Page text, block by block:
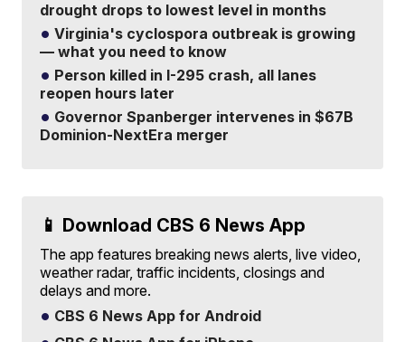
drought drops to lowest level in months
Virginia's cyclospora outbreak is growing
— what you need to know
Person killed in I-295 crash, all lanes
reopen hours later
Governor Spanberger intervenes in $67B
Dominion-NextEra merger
📱 Download CBS 6 News App
The app features breaking news alerts, live video,
weather radar, traffic incidents, closings and
delays and more.
CBS 6 News App for Android